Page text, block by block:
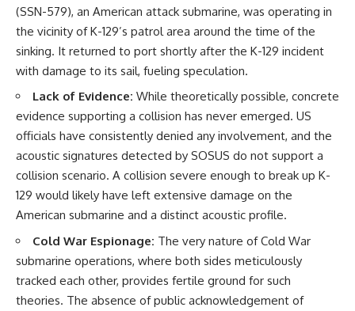
(SSN-579), an American attack submarine, was operating in
the vicinity of K-129’s patrol area around the time of the
sinking. It returned to port shortly after the K-129 incident
with damage to its sail, fueling speculation.
Lack of Evidence: While theoretically possible, concrete
evidence supporting a collision has never emerged. US
officials have consistently denied any involvement, and the
acoustic signatures detected by SOSUS do not support a
collision scenario. A collision severe enough to break up K-
129 would likely have left extensive damage on the
American submarine and a distinct acoustic profile.
Cold War Espionage: The very nature of Cold War
submarine operations, where both sides meticulously
tracked each other, provides fertile ground for such
theories. The absence of public acknowledgement of